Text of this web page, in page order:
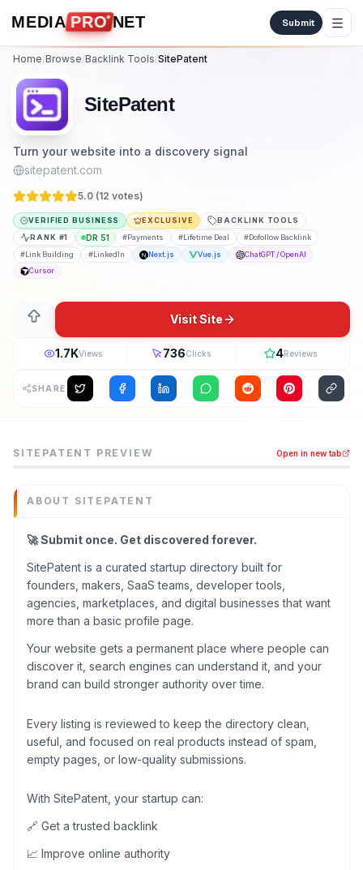
Skip to content
MEDIA PRO NET Submit
Home/Browse/Backlink Tools/SitePatent
SitePatent
Turn your website into a discovery signal
sitepatent.com
5.0 (12 votes)
VERIFIED BUSINESS EXCLUSIVE
BACKLINK TOOLS
RANK #1 DR51 #Payments #Lifetime Deal #Dofollow Backlink
#Link Building #LinkedIn Next.js Vue.js
ChatGPT / OpenAI
Cursor
Visit Site
1.7KViews 736Clicks 4Reviews
SHARE
🚀 Submit once. Get discovered forever. SitePatent is
Backlink Tools
Domain
sitepatent.com
Added
May 2026
Tech
Next.js ,Vue.js
Built with AI
ChatGPT / OpenAI ,Cursor
Domain Rating
SITEPATENT PREVIEW Open in new tab
ABOUT SITEPATENT
🚀 Submit once. Get discovered forever.
SitePatent is a curated startup directory built for
founders, makers, SaaS teams, developer tools,
agencies, marketplaces, and digital businesses that want
more than a basic profile page.
Your website gets a permanent place where people can
discover it, search engines can understand it, and your
brand can build stronger authority over time.
Every listing is reviewed to keep the directory clean,
useful, and focused on real products instead of spam,
empty pages, or low-quality submissions.
With SitePatent, your startup can:
🔗 Get a trusted backlink
📈 Improve online authority